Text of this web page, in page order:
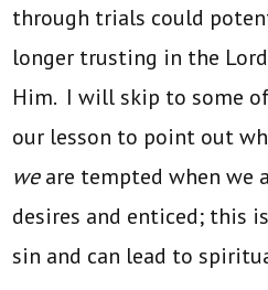
through trials could
longer trusting in the
Him. I will skip to some
our lesson to point out
weare tempted when we
desires and enticed; this
sin and can lead to